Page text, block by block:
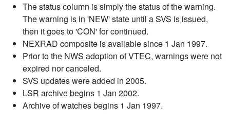
The status column is simply the status of the warning.
The warning is in 'NEW' state until a SVS is issued,
then it goes to 'CON' for continued.
NEXRAD composite is available since 1 Jan 1997.
Prior to the NWS adoption of VTEC, warnings were not
expired nor canceled.
SVS updates were added in 2005.
LSR archive begins 1 Jan 2002.
Archive of watches begins 1 Jan 1997.